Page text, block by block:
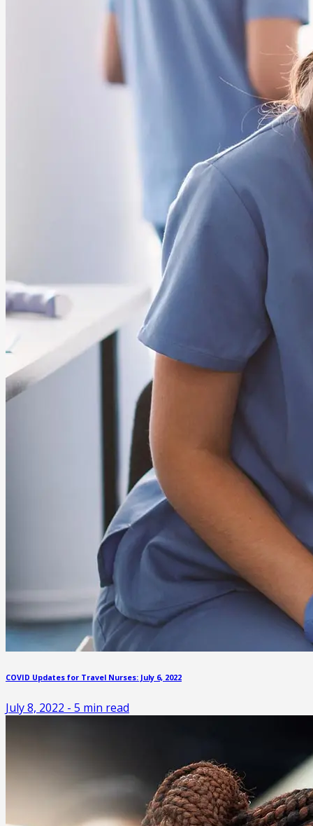
COVID Updates for Travel Nurses: July 6, 2022
July 8, 2022 - 5 min read